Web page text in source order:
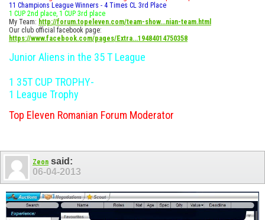
11 Champions League Winners - 4 Times CL 3rd Place
1 CUP 2nd place, 1 CUP 3rd place
My Team: http://forum.topeleven.com/team-show...nian-team.html
Our club official facebook page:
https://www.facebook.com/pages/Extra...19484014750358
Junior Aliens in the 35 T League
1 35T CUP TROPHY-
1 League Trophy
Top Eleven Romanian Forum Moderator
Zeon said:
06-04-2013